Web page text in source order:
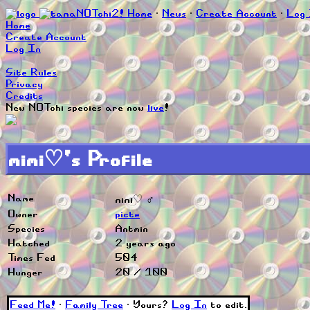
Home∙ News∙ Create Account ∙Log
Home
Create Account
Log In
Site Rules
Privacy
Credits
New NOTchi species are nowlive!
mimi♡'s Profile
Name
mimi♡ ♂
Owner
picte
Species
Antmin
Hatched
2 years ago
Times Fed
504
Hunger
20 / 100
Feed Me! ∙ Family Tree ∙ Yours? Log In to edit.